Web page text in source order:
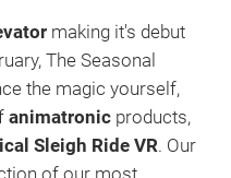
making it's debut
The Seasonal
the magic yourself,
animatronic products,
Sleigh Ride VR. Our